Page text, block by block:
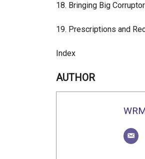
18. Bringing Big
19. Prescriptions and
Index
AUTHOR